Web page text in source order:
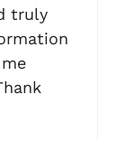
truly